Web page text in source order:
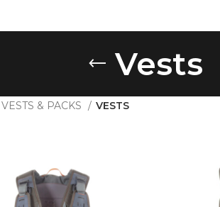
Vests
VESTS & PACKS VESTS